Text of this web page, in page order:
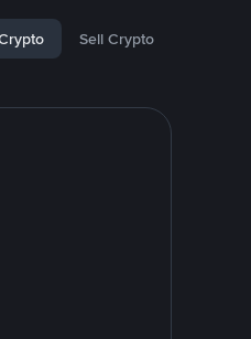
Sell Crypto